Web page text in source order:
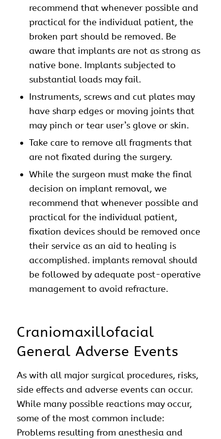
recommend that whenever possible and
practical for the individual patient, the
broken part should be removed. Be
aware that implants are not as strong as
native bone. Implants subjected to
substantial loads may fail.
Instruments, screws and cut plates may
have sharp edges or moving joints that
may pinch or tear user’s glove or skin.
Take care to remove all fragments that
are not fixated during the surgery.
While the surgeon must make the final
decision on implant removal, we
recommend that whenever possible and
practical for the individual patient,
fixation devices should be removed once
their service as an aid to healing is
accomplished. implants removal should
be followed by adequate post-operative
management to avoid refracture.
Craniomaxillofacial
General Adverse Events
As with all major surgical procedures, risks,
side effects and adverse events can occur.
While many possible reactions may occur,
some of the most common include:
Problems resulting from anesthesia and